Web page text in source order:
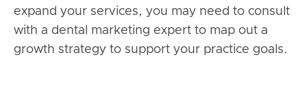
expand your services, you may need to consult
with a dental marketing expert to map out a
growth strategy to support your practice goals.